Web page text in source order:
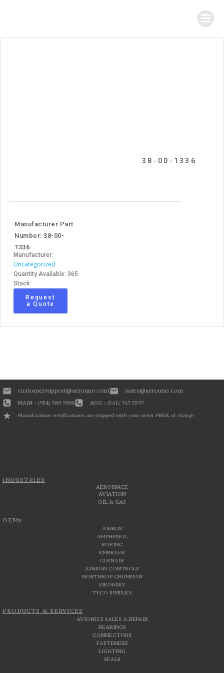
38-00-1336
Manufacturer Part
Number: 38-00-
1336
Manufacturer:
Uncategorized
Quantity Available: 365
Stock
Request
a Quote
INDUSTRIES
AEROSPACE
AVIATION
OIL & GAS
OEMs
AIRBUS
AMPHENOL
BOEING
EMBRAER
GLENAIR
JONSON CONTROLS
NORTHROP GRUMMAN
SIKORSKY
TYCO SIMPLEX
PRODUCTS & SERVICES
AVIONICS SALES & REPAIR
BEARINGS
CONNECTORS
FASTENERS
LIGHTING
SEALS
customersupport@aerouno.com sales@aerouno.com
MAIN : (954) 380 9000
AOG : (561) 767 5597
Manufacturer certifications are shipped with your order FREE of charge.